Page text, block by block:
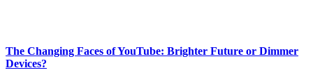
The Changing Faces of YouTube: Brighter Future or Dimmer
Devices?